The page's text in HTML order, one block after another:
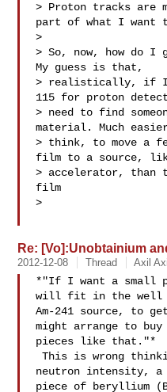
> Proton tracks are
part of what I want
>
> So, now, how do I
My guess is that,
> realistically, if I
115 for proton
> need to find
material. Much
> think, to move a
film to a source,
> accelerator, than
film
>
Re: [Vo]:Unobtainium
2012-12-08 Thread Axil Axil
*"If I want a small
will fit in the well
Am-241 source, to
might arrange to buy
pieces like that."*
This is wrong thinking. To get the most
neutron intensity,
piece of beryllium